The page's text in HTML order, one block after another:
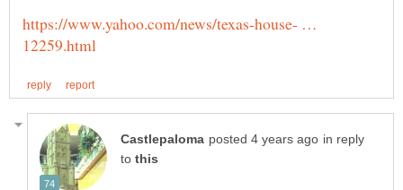
https://www.yahoo.com/news/texas-house- …
in reply
to